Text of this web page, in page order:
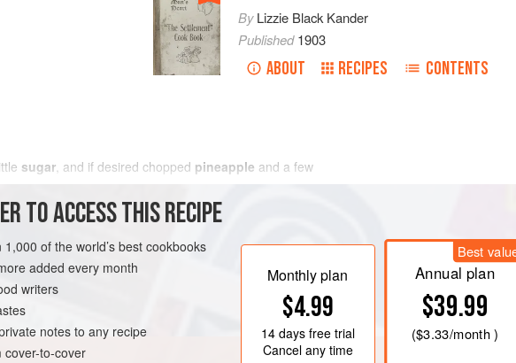
ByLizzie Black Kander
Published1903
ABOUT RECIPES CONTENTS
sugar, and if desired chopped pineapple and a few
TO ACCESS THIS RECIPE
of the world’s best cookbooks
added every month
writers
notes to any recipe
cover-to-cover
Monthly plan
$4.99
14 daysfree trial
Cancel any time
Best
Annual plan
$39.99
($3.33/month )